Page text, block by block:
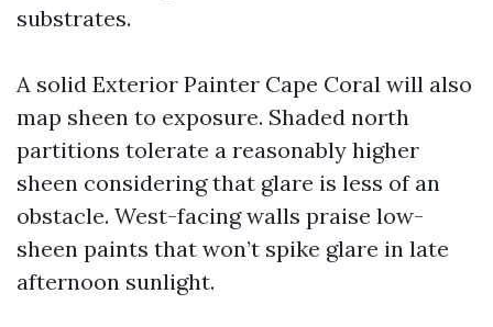
substrates.
A solid Exterior Painter Cape Coral will also
map sheen to exposure. Shaded north
partitions tolerate a reasonably higher
sheen considering that glare is less of an
obstacle. West-facing walls praise low-
sheen paints that won’t spike glare in late
afternoon sunlight.